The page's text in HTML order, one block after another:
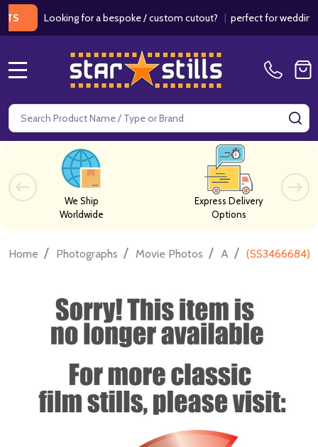
Looking for a bespoke / custom cutout?|perfect for weddings /
Search
We Ship
Worldwide
Express Delivery
Options
Home / Photographs / Movie Photos / A / (SS3466684)